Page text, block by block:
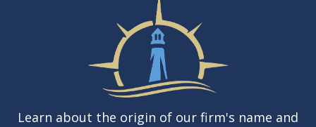
Learn about the origin of our firm's name and